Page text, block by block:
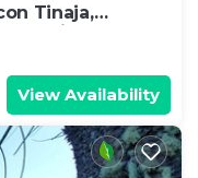
Tinaja,
Satelital
View Availability